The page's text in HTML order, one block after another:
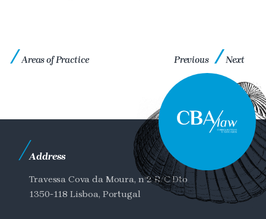
Areas of Practice Previous Next
Address
Travessa Cova da Moura, nº2 R/C Dto
1350-118 Lisboa, Portugal